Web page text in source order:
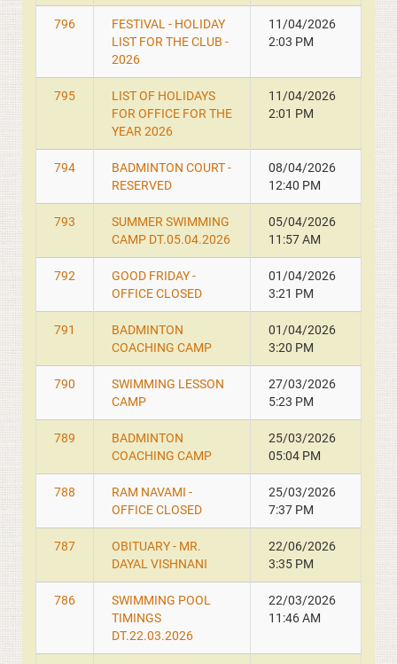
796
FESTIVAL - HOLIDAY
LIST FOR THE CLUB -
2026
11/04/2026
2:03 PM
795
LIST OF HOLIDAYS
FOR OFFICE FOR THE
YEAR 2026
11/04/2026
2:01 PM
794
BADMINTON COURT -
RESERVED
08/04/2026
12:40 PM
793
SUMMER SWIMMING
CAMP DT.05.04.2026
05/04/2026
11:57 AM
792
GOOD FRIDAY -
OFFICE CLOSED
01/04/2026
3:21 PM
791
BADMINTON
COACHING CAMP
01/04/2026
3:20 PM
790
SWIMMING LESSON
CAMP
27/03/2026
5:23 PM
789
BADMINTON
COACHING CAMP
25/03/2026
05:04 PM
788
RAM NAVAMI -
OFFICE CLOSED
25/03/2026
7:37 PM
787
OBITUARY - MR.
DAYAL VISHNANI
22/06/2026
3:35 PM
786
SWIMMING POOL
TIMINGS
DT.22.03.2026
22/03/2026
11:46 AM